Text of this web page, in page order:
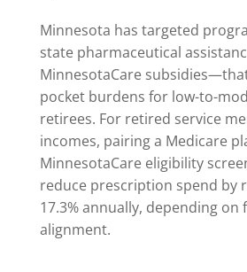
Minnesota has targeted
state pharmaceutical
MinnesotaCare
pocket burdens for low-to-
retirees. For retired service
incomes, pairing a Medicare
MinnesotaCare eligibility
reduce prescription spend by
17.3% annually, depending on
alignment.